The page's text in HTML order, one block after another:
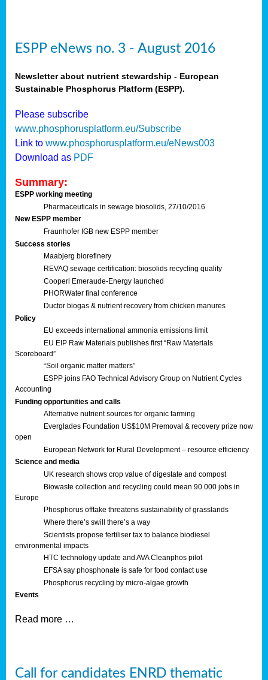
ESPP eNews no. 3 - August 2016
Newsletter about nutrient stewardship - European
Sustainable Phosphorus Platform (ESPP).
Please subscribe
www.phosphorusplatform.eu/Subscribe
Link to www.phosphorusplatform.eu/eNews003
Download as PDF
Summary:
ESPP working meeting
Pharmaceuticals in sewage biosolids, 27/10/2016
New ESPP member
Fraunhofer IGB new ESPP member
Success stories
Maabjerg biorefinery
REVAQ sewage certification: biosolids recycling quality
Cooperl Emeraude-Energy launched
PHORWater final conference
Ductor biogas & nutrient recovery from chicken manures
Policy
EU exceeds international ammonia emissions limit
EU EIP Raw Materials publishes first “Raw Materials
Scoreboard”
“Soil organic matter matters”
ESPP joins FAO Technical Advisory Group on Nutrient Cycles
Accounting
Funding opportunities and calls
Alternative nutrient sources for organic farming
Everglades Foundation US$10M Premoval & recovery prize now
open
European Network for Rural Development – resource efficiency
Science and media
UK research shows crop value of digestate and compost
Biowaste collection and recycling could mean 90 000 jobs in
Europe
Phosphorus offtake threatens sustainability of grasslands
Where there’s swill there’s a way
Scientists propose fertiliser tax to balance biodiesel
environmental impacts
HTC technology update and AVA Cleanphos pilot
EFSA say phosphonate is safe for food contact use
Phosphorus recycling by micro-algae growth
Events
Read more …
Call for candidates ENRD thematic